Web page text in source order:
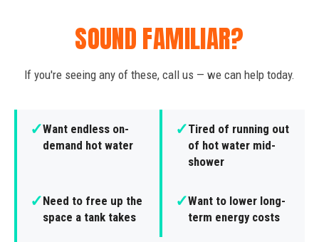
SOUND FAMILIAR?
If you're seeing any of these, call us — we can help today.
✓Want endless on-
demand hot water
✓Tired of running out
of hot water mid-
shower
✓Need to free up the
space a tank takes
✓Want to lower long-
term energy costs